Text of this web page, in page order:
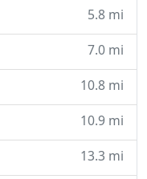
5.8 mi
7.0 mi
10.8 mi
10.9 mi
13.3 mi